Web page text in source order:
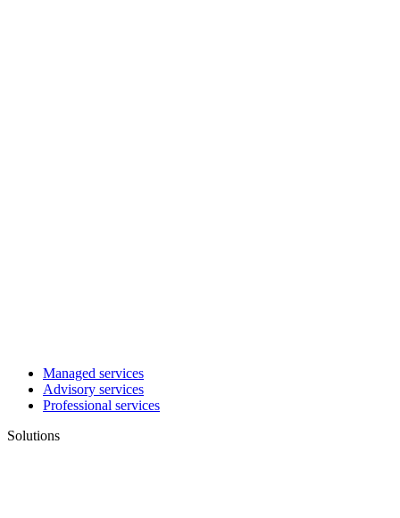
Managed services
Advisory services
Professional services
Solutions